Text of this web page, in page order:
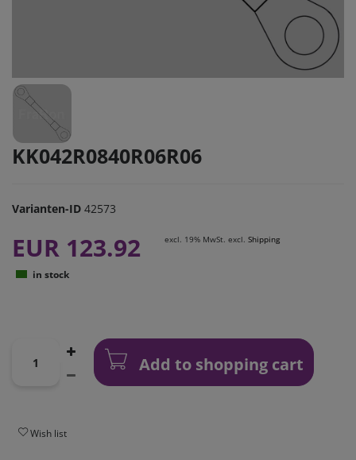
KK042R0840R06R06
Varianten-ID 42573
EUR 123.92 excl. 19% MwSt. excl. Shipping
in stock
Add to shopping cart
Wish list